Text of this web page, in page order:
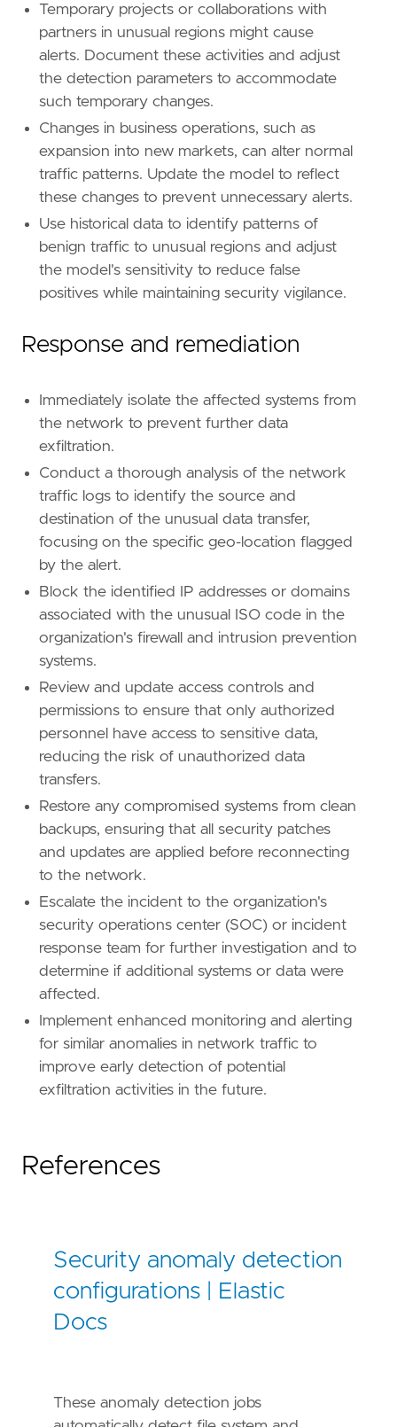
Temporary projects or collaborations with
partners in unusual regions might cause
alerts. Document these activities and adjust
the detection parameters to accommodate
such temporary changes.
Changes in business operations, such as
expansion into new markets, can alter normal
traffic patterns. Update the model to reflect
these changes to prevent unnecessary alerts.
Use historical data to identify patterns of
benign traffic to unusual regions and adjust
the model's sensitivity to reduce false
positives while maintaining security vigilance.
Response and remediation
Immediately isolate the affected systems from
the network to prevent further data
exfiltration.
Conduct a thorough analysis of the network
traffic logs to identify the source and
destination of the unusual data transfer,
focusing on the specific geo-location flagged
by the alert.
Block the identified IP addresses or domains
associated with the unusual ISO code in the
organization's firewall and intrusion prevention
systems.
Review and update access controls and
permissions to ensure that only authorized
personnel have access to sensitive data,
reducing the risk of unauthorized data
transfers.
Restore any compromised systems from clean
backups, ensuring that all security patches
and updates are applied before reconnecting
to the network.
Escalate the incident to the organization's
security operations center (SOC) or incident
response team for further investigation and to
determine if additional systems or data were
affected.
Implement enhanced monitoring and alerting
for similar anomalies in network traffic to
improve early detection of potential
exfiltration activities in the future.
References
Security anomaly detection
configurations | Elastic
Docs
These anomaly detection jobs